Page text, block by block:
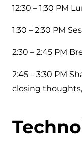
12:30 – 1:30 PM
1:30 – 2:30 PM
2:30 – 2:45 PM
2:45 – 3:30 PM
closing